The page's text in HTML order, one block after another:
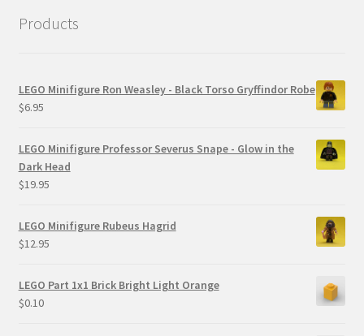
Products
LEGO Minifigure Ron Weasley - Black Torso Gryffindor Robe
$6.95
LEGO Minifigure Professor Severus Snape - Glow in the
Dark Head
$19.95
LEGO Minifigure Rubeus Hagrid
$12.95
LEGO Part 1x1 Brick Bright Light Orange
$0.10